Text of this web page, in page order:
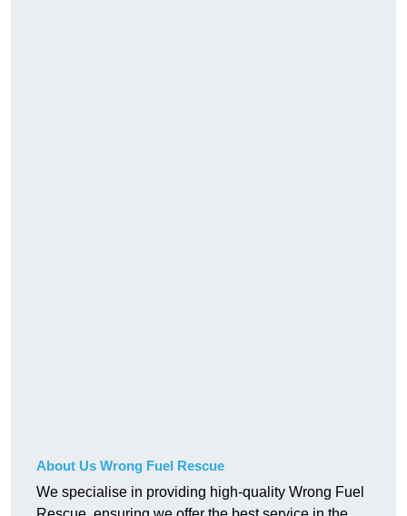
About Us Wrong Fuel Rescue
We specialise in providing high-quality Wrong Fuel